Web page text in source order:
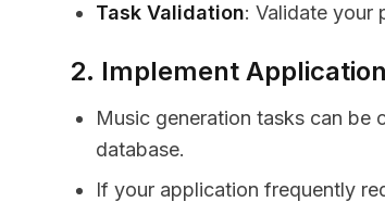
Task Validation: Validate your
2. Implement
Music generation tasks can be
database.
If your application frequently